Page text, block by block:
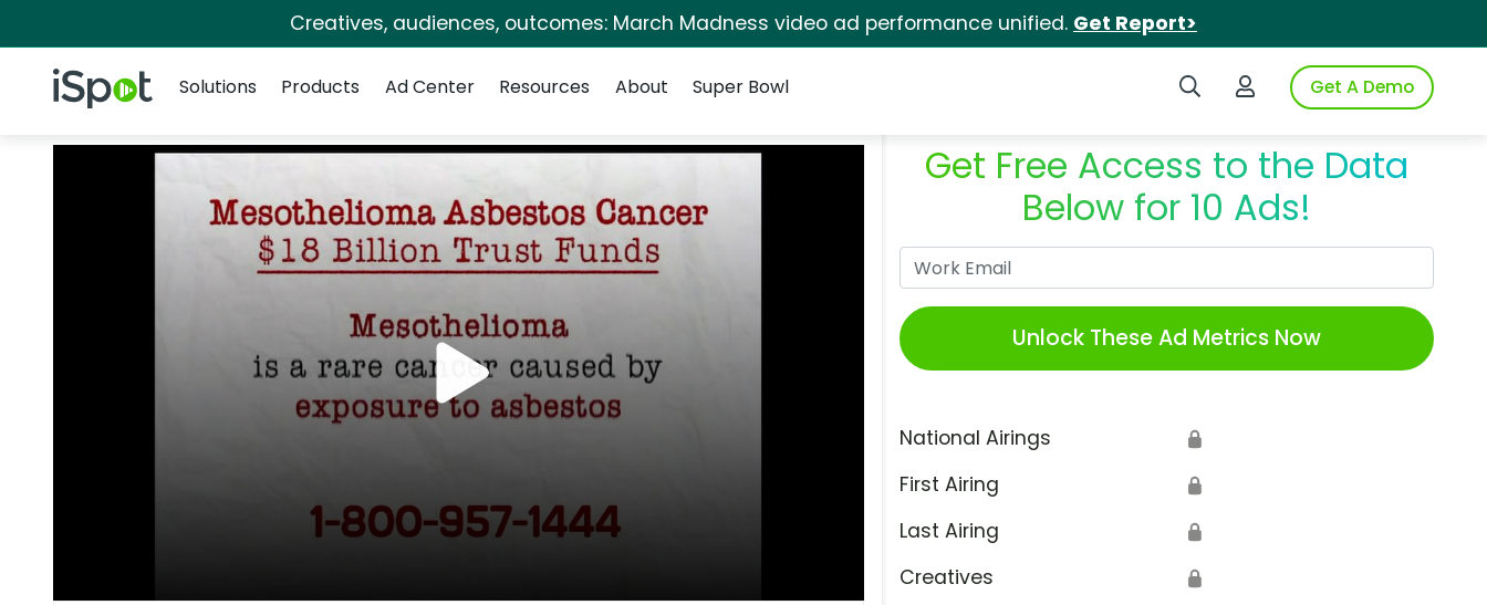
Creatives, audiences, outcomes: March Madness video ad performance unified. Get Report>
iSpot Logo Search iSpotLogin to iSpotGet A Demo
Solutions
Products Ad Center Resources About Super Bowl
Get Free Access to the Data
Below for 10 Ads!
Unlock These Ad Metrics Now
National Airings 🔒
First Airing 🔒
Last Airing 🔒
Creatives 🔒